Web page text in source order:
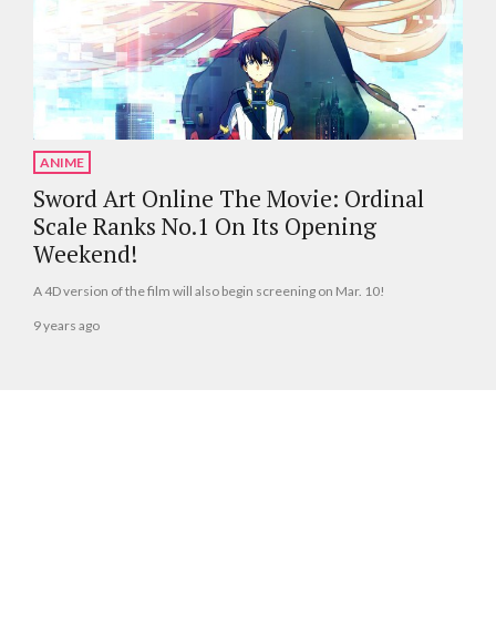
ANIME
Sword Art Online The Movie: Ordinal
Scale Ranks No.1 On Its Opening
Weekend!
A 4D version of the film will also begin screening on Mar. 10!
9 years ago